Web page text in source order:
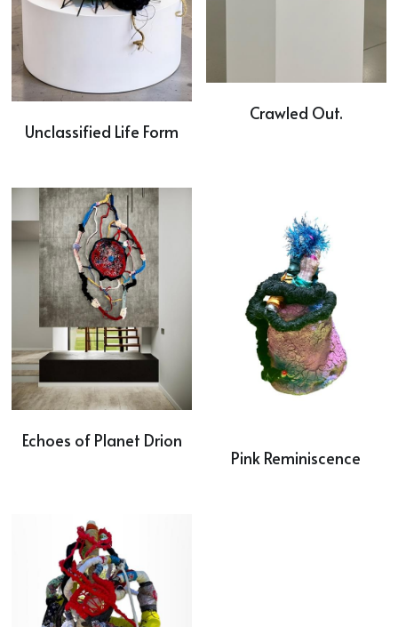
Unclassified Life Form
Crawled Out.
Echoes of Planet Drion
Pink Reminiscence